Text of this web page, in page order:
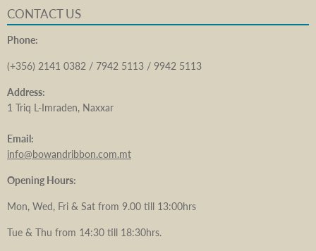
CONTACT US
Phone:
(+356) 2141 0382 / 7942 5113 / 9942 5113
Address:
1 Triq L-Imraden, Naxxar
Email:
info@bowandribbon.com.mt
Opening Hours:
Mon, Wed, Fri & Sat from 9.00 till 13:00hrs
Tue & Thu from 14:30 till 18:30hrs.